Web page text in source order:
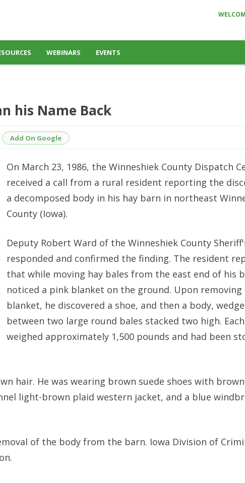
WEBINARS EVENTS
his Name Back
Add On Google
On March 23, 1986, the Winneshiek County Dispatch
received a call from a rural resident reporting the
a decomposed body in his hay barn in northeast
County (Iowa).
Deputy Robert Ward of the Winneshiek County
responded and confirmed the finding. The resident
that while moving hay bales from the east end of his
noticed a pink blanket on the ground. Upon removing
blanket, he discovered a shoe, and then a body,
between two large round bales stacked two high.
weighed approximately 1,500 pounds and had been
hair. He was wearing brown suede shoes with
light-brown plaid western jacket, and a blue
of the body from the barn. Iowa Division of